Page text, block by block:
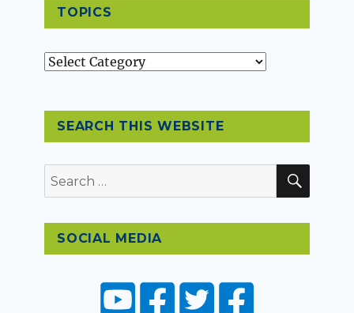
TOPICS
Topics
SEARCH THIS WEBSITE
Search
for:
SOCIAL MEDIA